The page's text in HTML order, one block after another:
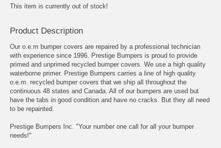
This item is currently out of stock!
Product Description
Our o.e.m bumper covers are repaired by a professional technician
with experience since 1996. Prestige Bumpers is proud to provide
primed and unprimed recycled bumper covers. We use a high quality
waterborne primer. Prestige Bumpers carries a line of high quality
o.e.m. recycled bumper covers that we ship all throughout the
continuous 48 states and Canada. All of our bumpers are used but
have the tabs in good condition and have no cracks. But they all need
to be repainted.
Prestige Bumpers Inc. "Your number one call for all your bumper
needs!"